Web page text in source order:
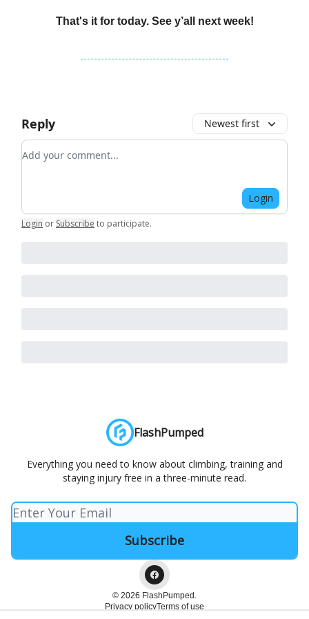
That's it for today. See y’all next week!
Reply Newest first
Add your comment
Login
Login or Subscribe to participate.
FlashPumped
Everything you need to know about climbing, training and
staying injury free in a three-minute read.
© 2026 FlashPumped.
Privacy policyTerms of use